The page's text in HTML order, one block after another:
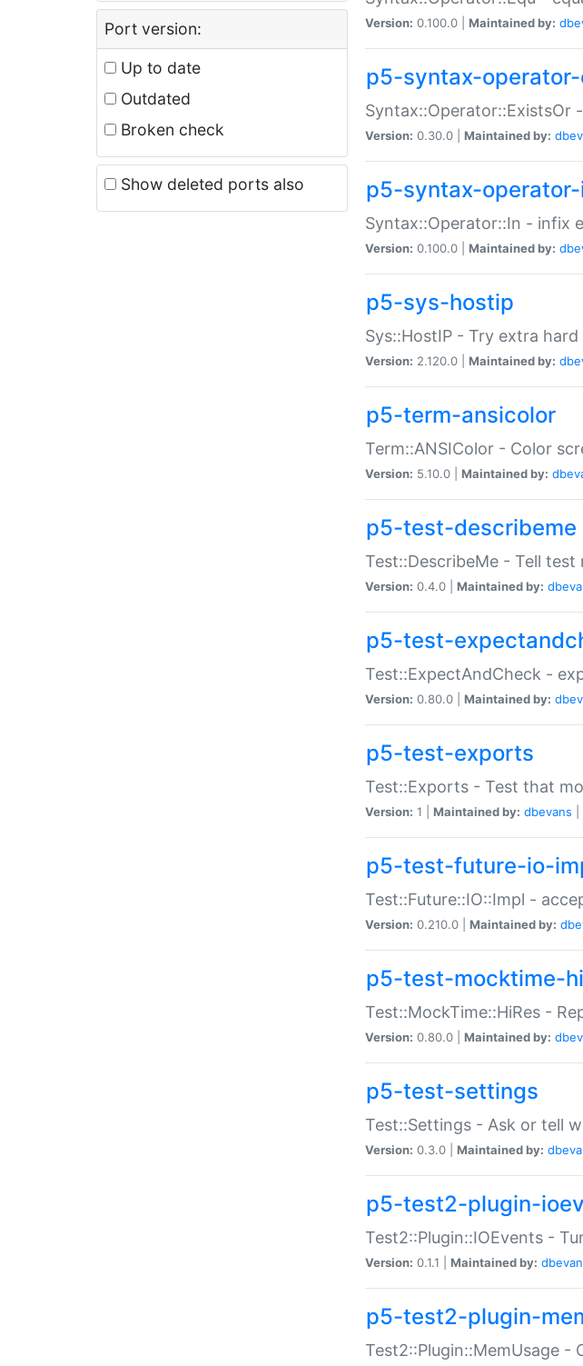
Port version:
Up to date
Outdated
Broken check
Show deleted ports also
Version: 0.100.0 | Maintained by:
p5-syntax-
Syntax::Operator::ExistsOr
Version: 0.30.0 | Maintained by:
p5-syntax-
Syntax::Operator::In - infix
Version: 0.100.0 | Maintained by:
p5-sys-hostip
Sys::HostIP - Try extra
Version: 2.120.0 | Maintained by:
p5-term-ansicolor
Term::ANSIColor - Color
Version: 5.10.0 | Maintained by:
p5-test-describeme
Test::DescribeMe - Tell
Version: 0.4.0 | Maintained by:
p5-test-
Test::ExpectAndCheck -
Version: 0.80.0 | Maintained by:
p5-test-exports
Test::Exports - Test that
Version: 1 | Maintained by: dbevans
p5-test-future-io-
Test::Future::IO::Impl -
Version: 0.210.0 | Maintained by:
p5-test-mocktime-
Test::MockTime::HiRes -
Version: 0.80.0 | Maintained by:
p5-test-settings
Test::Settings - Ask or tell
Version: 0.3.0 | Maintained by:
p5-test2-plugin-
Test2::Plugin::IOEvents -
Version: 0.1.1 | Maintained by:
p5-test2-plugin-
Test2::Plugin::MemUsage -